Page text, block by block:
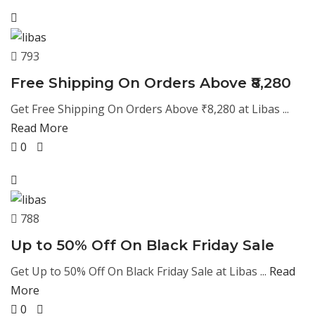
793
Free Shipping On Orders Above ₹8,280
Get Free Shipping On Orders Above ₹8,280 at Libas ...
Read More
0
788
Up to 50% Off On Black Friday Sale
Get Up to 50% Off On Black Friday Sale at Libas ... Read
More
0